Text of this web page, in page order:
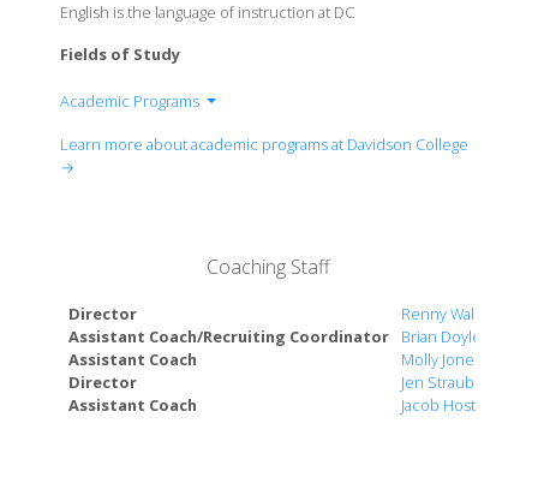
English is the language of instruction at DC
Fields of Study
Academic Programs
Classics
Communication Studies
Computer Science
East Asian Studies
Learn more about academic programs at Davidson College
→
Coaching Staff
Director
Renny Waldron
Assistant Coach/Recruiting Coordinator
Brian Doyle
Assistant Coach
Molly Jones
Director
Jen Straub
Assistant Coach
Jacob Hostetler